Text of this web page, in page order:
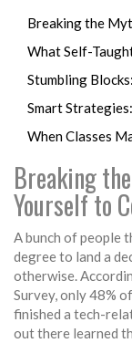
Breaking the
What Self-
Stumbling
Smart
When Classes
Breaking
Yourself to
A bunch of people
degree to land a
otherwise.
Survey, only 48%
finished a tech-
out there learned